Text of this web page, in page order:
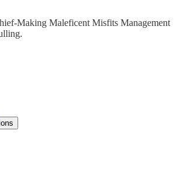
Making Maleficent Misfits Management